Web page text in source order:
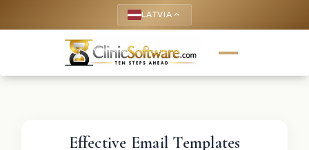
LATVIA keyboard_arrow_up
Effective Email Templates